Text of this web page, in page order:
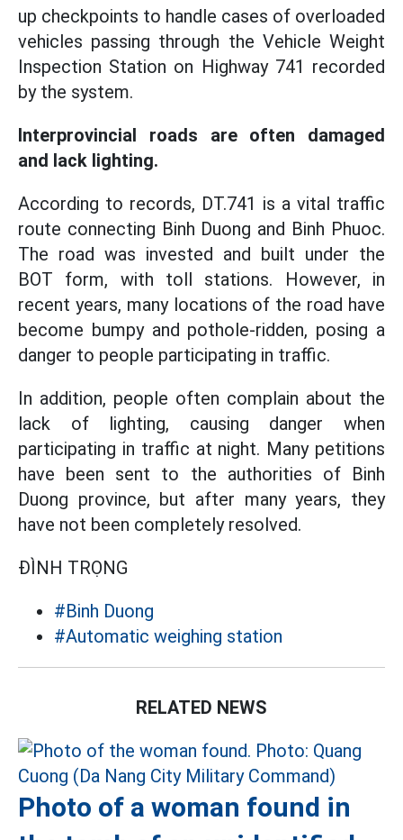
up checkpoints to handle cases of overloaded
vehicles passing through the Vehicle Weight
Inspection Station on Highway 741 recorded
by the system.
Interprovincial roads are often damaged
and lack lighting.
According to records, DT.741 is a vital traffic
route connecting Binh Duong and Binh Phuoc.
The road was invested and built under the
BOT form, with toll stations. However, in
recent years, many locations of the road have
become bumpy and pothole-ridden, posing a
danger to people participating in traffic.
In addition, people often complain about the
lack of lighting, causing danger when
participating in traffic at night. Many petitions
have been sent to the authorities of Binh
Duong province, but after many years, they
have not been completely resolved.
ĐÌNH TRỌNG
#Binh Duong
#Automatic weighing station
RELATED NEWS
Photo of a woman found in